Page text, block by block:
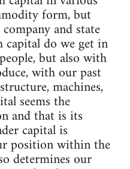
form, but
and state
capital do we get in
but also with
with our past
machines,
seems the
and that is its
capital is
position within the
determines our